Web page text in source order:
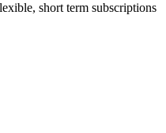
short term subscriptions